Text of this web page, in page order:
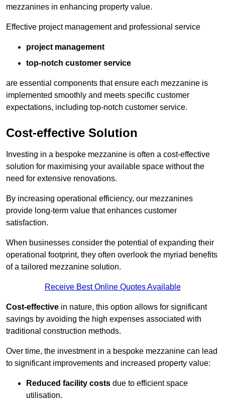
mezzanines in enhancing property value.
Effective project management and professional service
project management
top-notch customer service
are essential components that ensure each mezzanine is
implemented smoothly and meets specific customer
expectations, including top-notch customer service.
Cost-effective Solution
Investing in a bespoke mezzanine is often a cost-effective
solution for maximising your available space without the
need for extensive renovations.
By increasing operational efficiency, our mezzanines
provide long-term value that enhances customer
satisfaction.
When businesses consider the potential of expanding their
operational footprint, they often overlook the myriad benefits
of a tailored mezzanine solution.
Receive Best Online Quotes Available
Cost-effective in nature, this option allows for significant
savings by avoiding the high expenses associated with
traditional construction methods.
Over time, the investment in a bespoke mezzanine can lead
to significant improvements and increased property value:
Reduced facility costs due to efficient space
utilisation.